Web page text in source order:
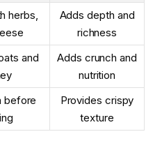
herbs,
Adds depth and
richness
and
Adds crunch and
nutrition
before
Provides crispy
texture